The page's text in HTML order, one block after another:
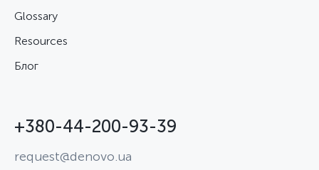
Glossary
Resources
Блог
+380-44-200-93-39
request@denovo.ua